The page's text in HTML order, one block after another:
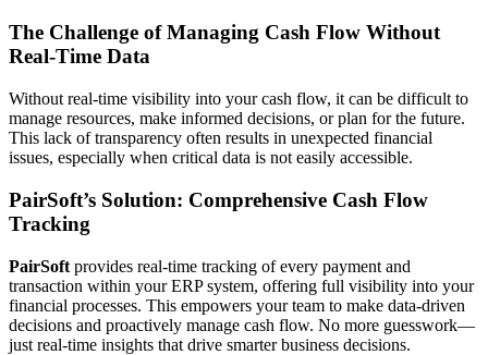
The Challenge of Managing Cash Flow Without
Real-Time Data
Without real-time visibility into your cash flow, it can be difficult to
manage resources, make informed decisions, or plan for the future.
This lack of transparency often results in unexpected financial
issues, especially when critical data is not easily accessible.
PairSoft’s Solution: Comprehensive Cash Flow
Tracking
PairSoft provides real-time tracking of every payment and
transaction within your ERP system, offering full visibility into your
financial processes. This empowers your team to make data-driven
decisions and proactively manage cash flow. No more guesswork—
just real-time insights that drive smarter business decisions.